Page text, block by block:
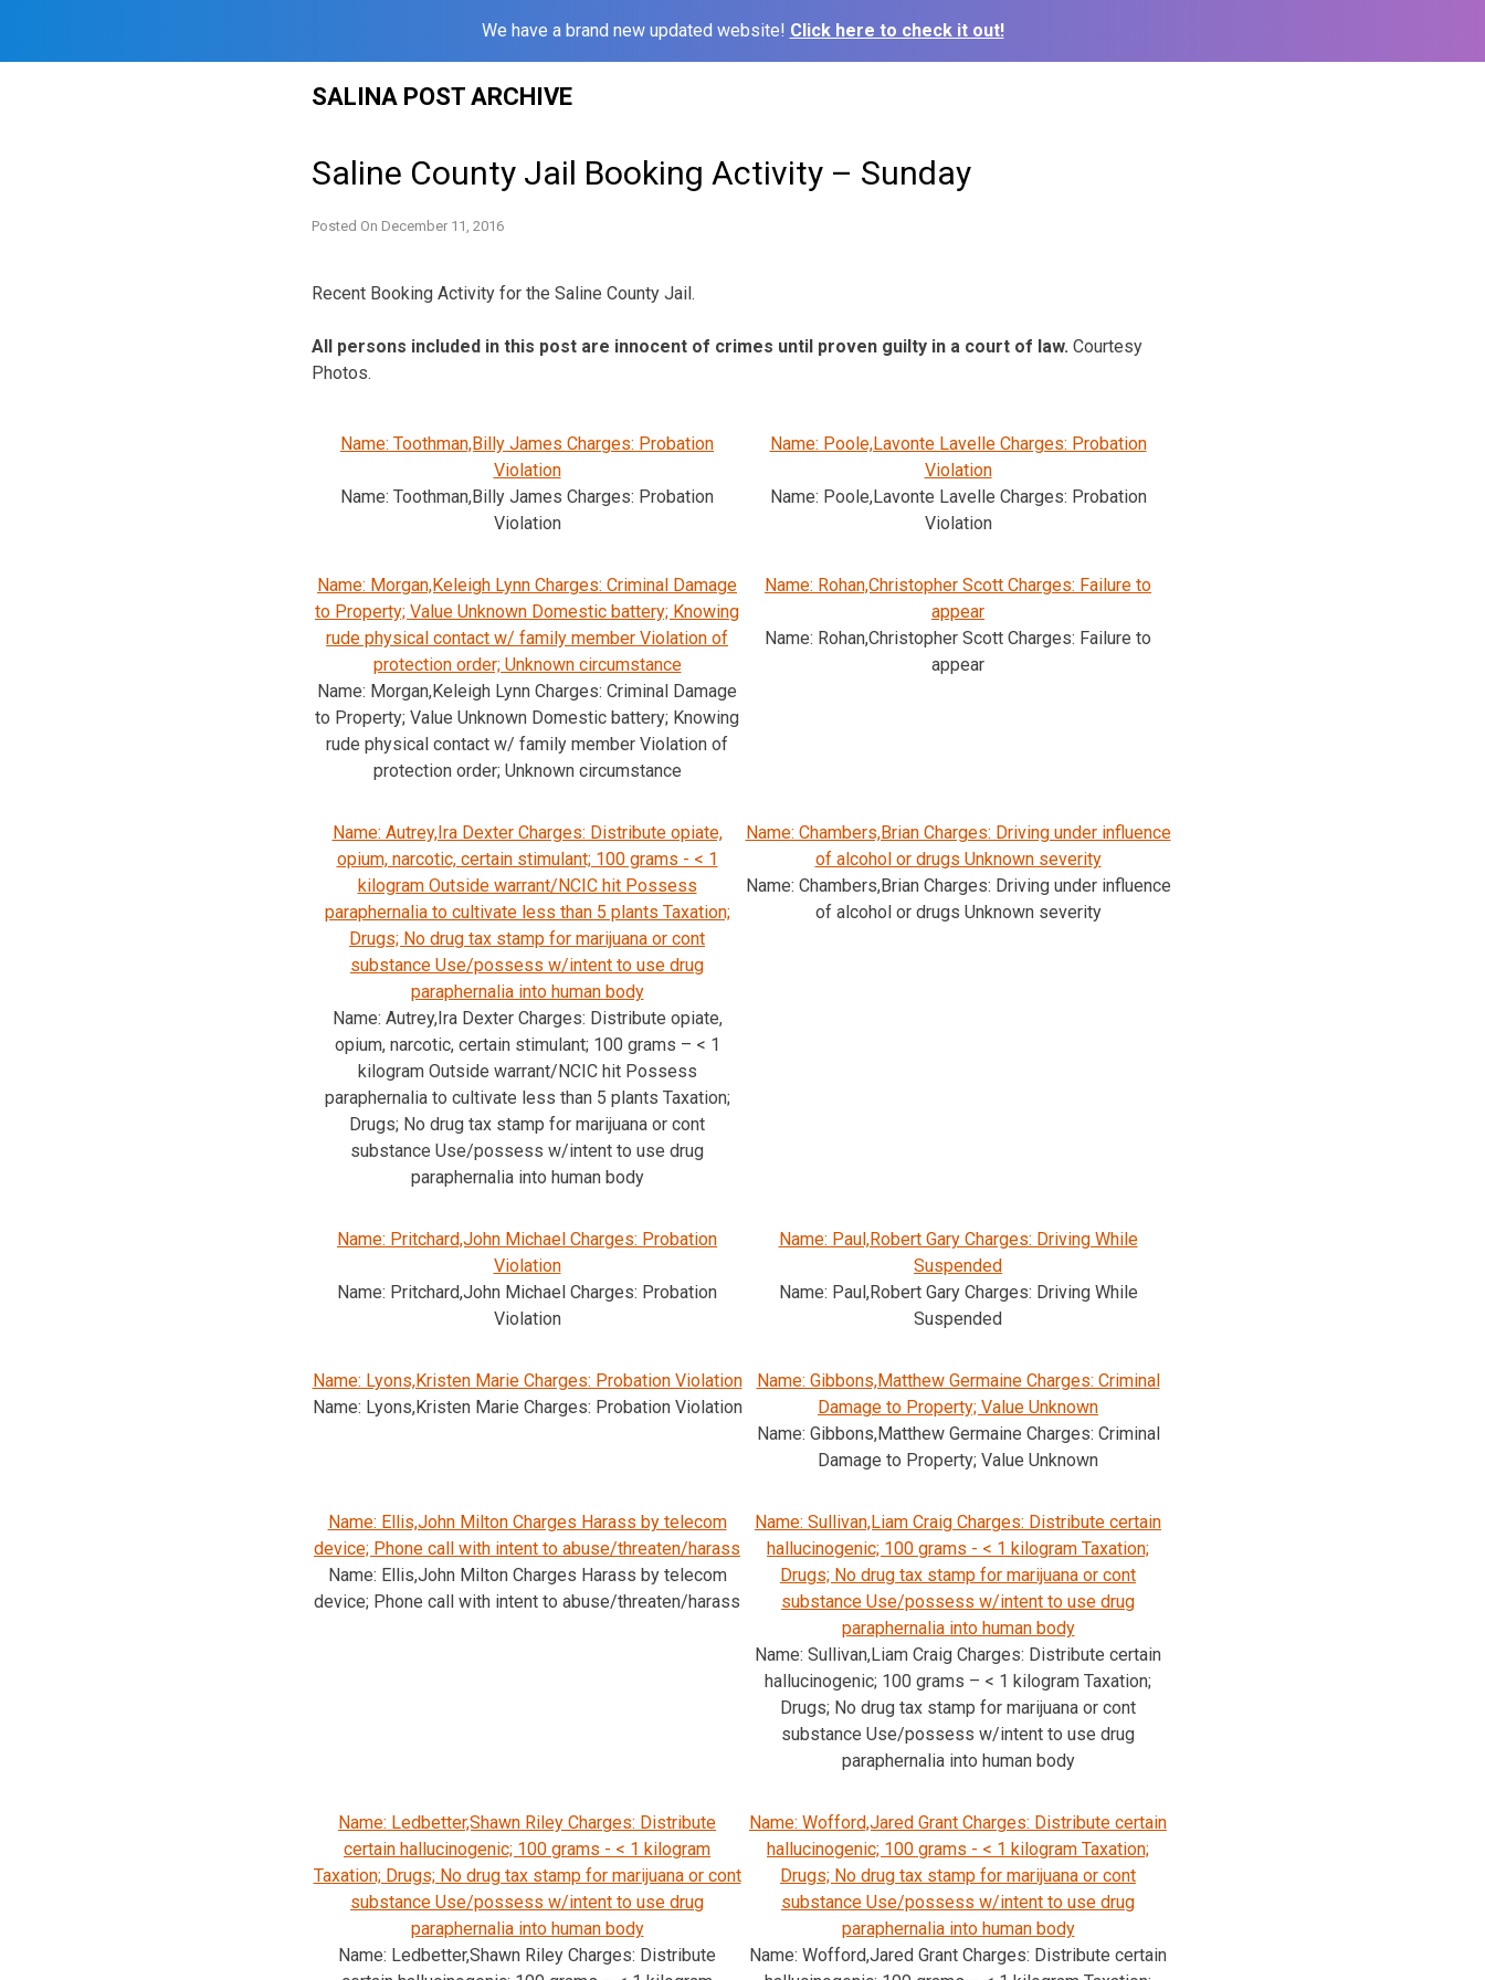
We have a brand new updated website! Click here to check it out!
SALINA POST ARCHIVE
Saline County Jail Booking Activity – Sunday
Posted On December 11, 2016
Recent Booking Activity for the Saline County Jail.
All persons included in this post are innocent of crimes until proven guilty in a court of law. Courtesy
Photos.
Name: Toothman,Billy James Charges: Probation
Violation
Name: Toothman,Billy James Charges: Probation
Violation
Name: Poole,Lavonte Lavelle Charges: Probation
Violation
Name: Poole,Lavonte Lavelle Charges: Probation
Violation
Name: Morgan,Keleigh Lynn Charges: Criminal Damage
to Property; Value Unknown Domestic battery; Knowing
rude physical contact w/ family member Violation of
protection order; Unknown circumstance
Name: Morgan,Keleigh Lynn Charges: Criminal Damage
to Property; Value Unknown Domestic battery; Knowing
rude physical contact w/ family member Violation of
protection order; Unknown circumstance
Name: Rohan,Christopher Scott Charges: Failure to
appear
Name: Rohan,Christopher Scott Charges: Failure to
appear
Name: Autrey,Ira Dexter Charges: Distribute opiate,
opium, narcotic, certain stimulant; 100 grams - < 1
kilogram Outside warrant/NCIC hit Possess
paraphernalia to cultivate less than 5 plants Taxation;
Drugs; No drug tax stamp for marijuana or cont
substance Use/possess w/intent to use drug
paraphernalia into human body
Name: Autrey,Ira Dexter Charges: Distribute opiate,
opium, narcotic, certain stimulant; 100 grams – < 1
kilogram Outside warrant/NCIC hit Possess
paraphernalia to cultivate less than 5 plants Taxation;
Drugs; No drug tax stamp for marijuana or cont
substance Use/possess w/intent to use drug
paraphernalia into human body
Name: Chambers,Brian Charges: Driving under influence
of alcohol or drugs Unknown severity
Name: Chambers,Brian Charges: Driving under influence
of alcohol or drugs Unknown severity
Name: Pritchard,John Michael Charges: Probation
Violation
Name: Pritchard,John Michael Charges: Probation
Violation
Name: Paul,Robert Gary Charges: Driving While
Suspended
Name: Paul,Robert Gary Charges: Driving While
Suspended
Name: Lyons,Kristen Marie Charges: Probation Violation
Name: Lyons,Kristen Marie Charges: Probation Violation
Name: Gibbons,Matthew Germaine Charges: Criminal
Damage to Property; Value Unknown
Name: Gibbons,Matthew Germaine Charges: Criminal
Damage to Property; Value Unknown
Name: Ellis,John Milton Charges Harass by telecom
device; Phone call with intent to abuse/threaten/harass
Name: Ellis,John Milton Charges Harass by telecom
device; Phone call with intent to abuse/threaten/harass
Name: Sullivan,Liam Craig Charges: Distribute certain
hallucinogenic; 100 grams - < 1 kilogram Taxation;
Drugs; No drug tax stamp for marijuana or cont
substance Use/possess w/intent to use drug
paraphernalia into human body
Name: Sullivan,Liam Craig Charges: Distribute certain
hallucinogenic; 100 grams – < 1 kilogram Taxation;
Drugs; No drug tax stamp for marijuana or cont
substance Use/possess w/intent to use drug
paraphernalia into human body
Name: Ledbetter,Shawn Riley Charges: Distribute
certain hallucinogenic; 100 grams - < 1 kilogram
Taxation; Drugs; No drug tax stamp for marijuana or cont
substance Use/possess w/intent to use drug
paraphernalia into human body
Name: Ledbetter,Shawn Riley Charges: Distribute
Name: Wofford,Jared Grant Charges: Distribute certain
hallucinogenic; 100 grams - < 1 kilogram Taxation;
Drugs; No drug tax stamp for marijuana or cont
substance Use/possess w/intent to use drug
paraphernalia into human body
Name: Wofford,Jared Grant Charges: Distribute certain